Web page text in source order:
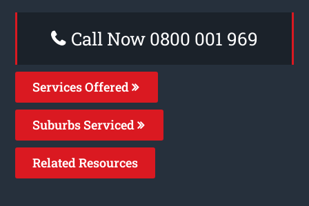
Call Now 0800 001 969
Services Offered
Suburbs Serviced
Related Resources